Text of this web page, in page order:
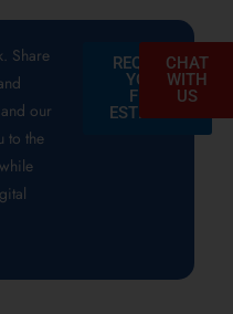
Share
our
to the
REQUEST
YOUR
FREE
ESTIMATE
CHAT
WITH
US